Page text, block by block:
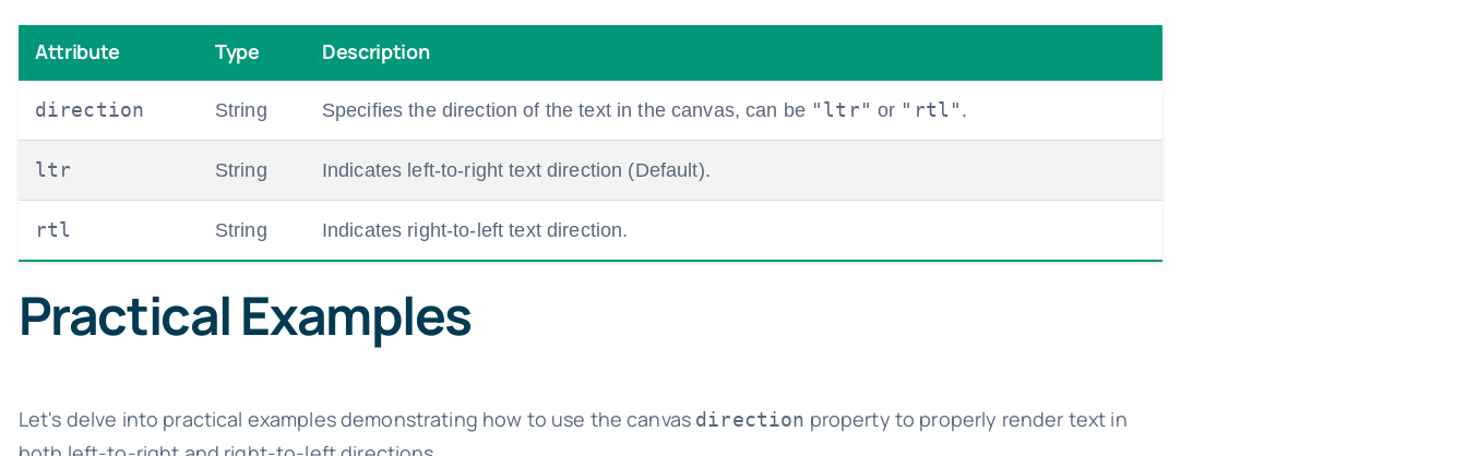
Attribute Type Description
direction String Specifies the direction of the text in the canvas, can be "ltr" or "rtl" .
ltr String Indicates left-to-right text direction (Default).
rtl String Indicates right-to-left text direction.
Practical Examples
Let's delve into practical examples demonstrating how to use the canvas direction property to properly render text in